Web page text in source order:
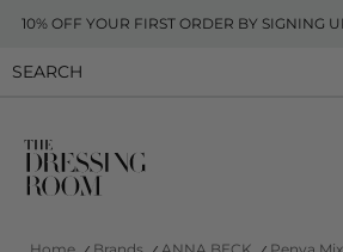
10% OFF YOUR FIRST ORDER BY SIGNING